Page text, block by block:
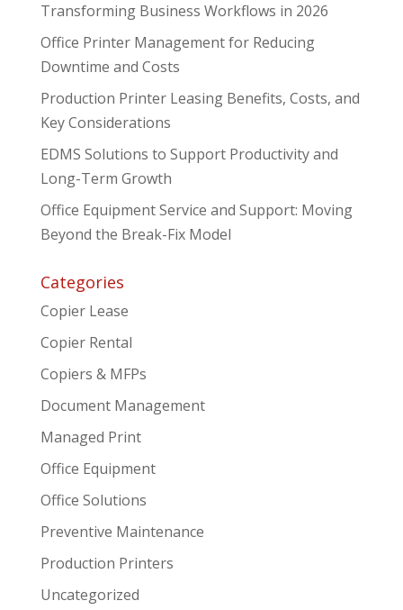
Transforming Business Workflows in 2026
Office Printer Management for Reducing
Downtime and Costs
Production Printer Leasing Benefits, Costs, and
Key Considerations
EDMS Solutions to Support Productivity and
Long-Term Growth
Office Equipment Service and Support: Moving
Beyond the Break-Fix Model
Categories
Copier Lease
Copier Rental
Copiers & MFPs
Document Management
Managed Print
Office Equipment
Office Solutions
Preventive Maintenance
Production Printers
Uncategorized